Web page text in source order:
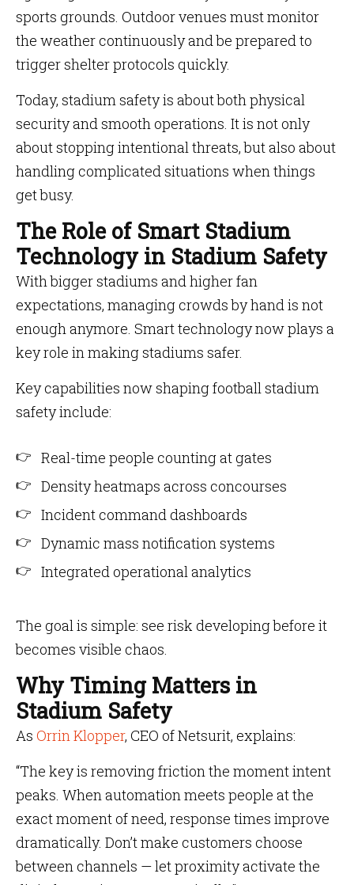
sports grounds. Outdoor venues must monitor
the weather continuously and be prepared to
trigger shelter protocols quickly.
Today, stadium safety is about both physical
security and smooth operations. It is not only
about stopping intentional threats, but also about
handling complicated situations when things
get busy.
The Role of Smart Stadium
Technology in Stadium Safety
With bigger stadiums and higher fan
expectations, managing crowds by hand is not
enough anymore. Smart technology now plays a
key role in making stadiums safer.
Key capabilities now shaping football stadium
safety include:
Real-time people counting at gates
Density heatmaps across concourses
Incident command dashboards
Dynamic mass notification systems
Integrated operational analytics
The goal is simple: see risk developing before it
becomes visible chaos.
Why Timing Matters in
Stadium Safety
As Orrin Klopper, CEO of Netsurit, explains:
“The key is removing friction the moment intent
peaks. When automation meets people at the
exact moment of need, response times improve
dramatically. Don’t make customers choose
between channels — let proximity activate the